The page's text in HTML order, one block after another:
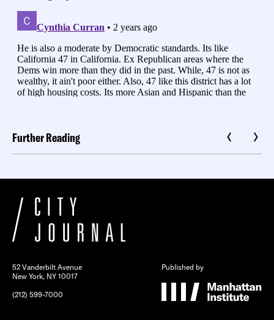
Further Reading
52 Vanderbilt Avenue
New York, NY 10017
(212) 599-7000
Published by